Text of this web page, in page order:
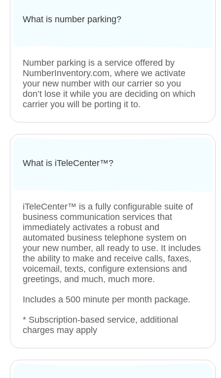
What is number parking?
Number parking is a service offered by
NumberInventory.com, where we activate
your new number with our carrier so you
don’t lose it while you are deciding on which
carrier you will be porting it to.
What is iTeleCenter™?
iTeleCenter™ is a fully configurable suite of
business communication services that
immediately activates a robust and
automated business telephone system on
your new number, all ready to use. It includes
the ability to make and receive calls, faxes,
voicemail, texts, configure extensions and
greetings, and much, much more.
Includes a 500 minute per month package.
* Subscription-based service, additional
charges may apply